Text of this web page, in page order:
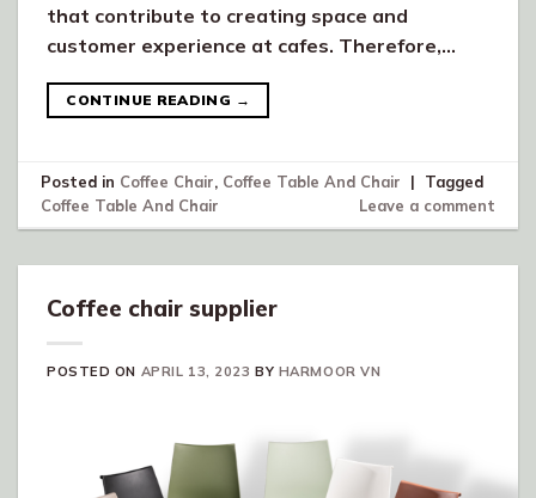
that contribute to creating space and
customer experience at cafes. Therefore,…
CONTINUE READING →
Posted in Coffee Chair, Coffee Table And Chair |
Tagged
Coffee Table And Chair
Leave a comment
Coffee chair supplier
POSTED ON APRIL 13, 2023 BY HARMOOR VN